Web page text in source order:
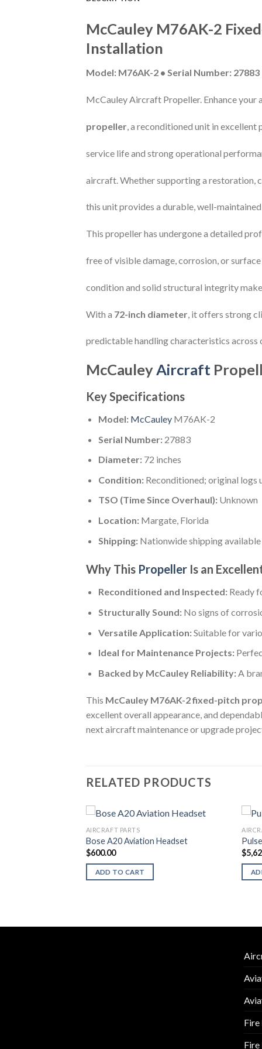
McCauley M76AK-2
Installation
Model: M76AK-2 • Serial Number: 27883
McCauley Aircraft Propeller. Enhance
propeller, a reconditioned unit in excellent
service life and strong operational
aircraft. Whether supporting a restoration,
this unit provides a durable, well-
This propeller has undergone a detailed
free of visible damage, corrosion, or
condition and solid structural integrity
With a 72-inch diameter , it offers strong
predictable handling characteristics
McCauleyAircraft
Key Specifications
Model: McCauleyM76AK-2
Serial Number:27883
Diameter:72 inches
Condition:Reconditioned; original logs
TSO (Time Since Overhaul):Unknown
Location:Margate, Florida
Shipping:Nationwide shipping available
Why This Propeller Is an
Reconditioned and Inspected:Ready
Structurally Sound:No signs of
Versatile Application:Suitable for
Ideal for Maintenance Projects:
Backed by McCauley Reliability:A
This McCauley M76AK-2 fixed-pitch
excellent overall appearance, and
next aircraft maintenance or upgrade
RELATED PRODUCTS
AIRCRAFT PARTS
Bose A20 Aviation Headset
$600.00
ADD TO CART
$
Fire
Fire